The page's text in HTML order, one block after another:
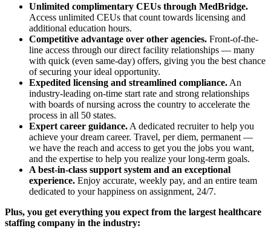
Unlimited complimentary CEUs through MedBridge.
Access unlimited CEUs that count towards licensing and
additional education hours.
Competitive advantage over other agencies. Front-of-the-
line access through our direct facility relationships — many
with quick (even same-day) offers, giving you the best chance
of securing your ideal opportunity.
Expedited licensing and streamlined compliance. An
industry-leading on-time start rate and strong relationships
with boards of nursing across the country to accelerate the
process in all 50 states.
Expert career guidance. A dedicated recruiter to help you
achieve your dream career. Travel, per diem, permanent —
we have the reach and access to get you the jobs you want,
and the expertise to help you realize your long-term goals.
A best-in-class support system and an exceptional
experience. Enjoy accurate, weekly pay, and an entire team
dedicated to your happiness on assignment, 24/7.
Plus, you get everything you expect from the largest healthcare
staffing company in the industry: